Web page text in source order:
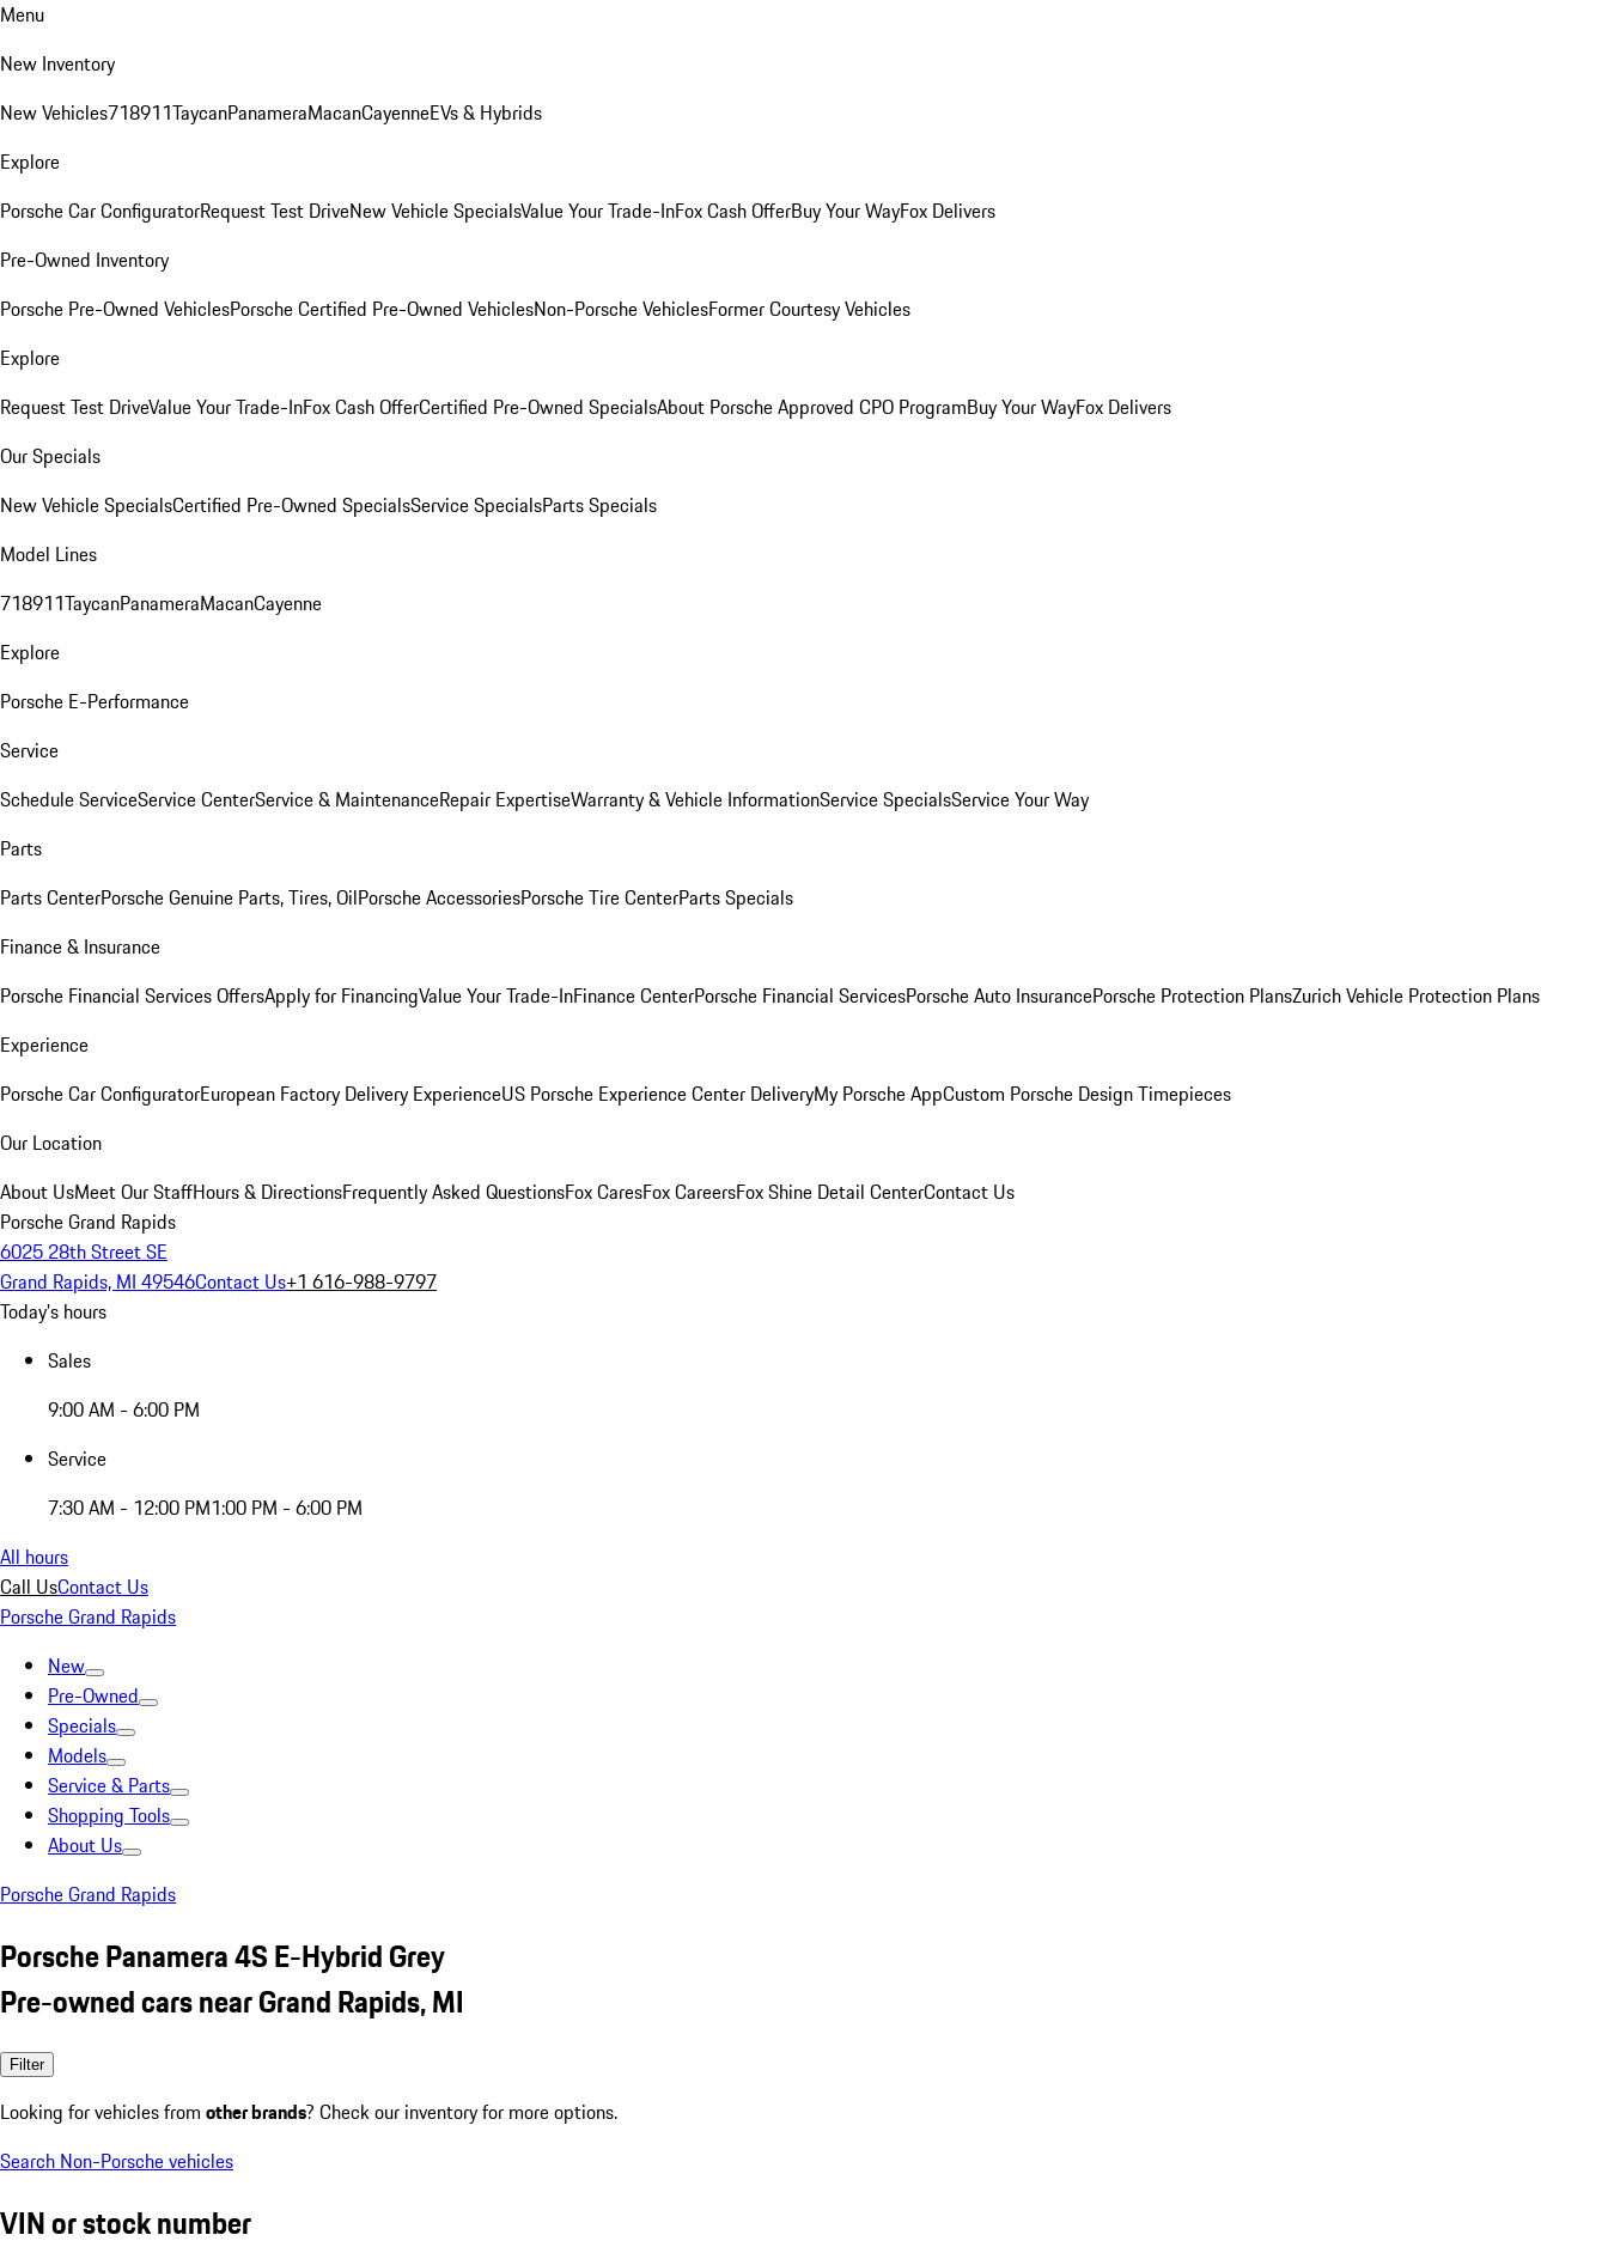
Menu
New Inventory
New Vehicles718911TaycanPanameraMacanCayenneEVs & Hybrids
Explore
Porsche Car ConfiguratorRequest Test DriveNew Vehicle SpecialsValue Your Trade-InFox Cash OfferBuy Your WayFox Delivers
Pre-Owned Inventory
Porsche Pre-Owned VehiclesPorsche Certified Pre-Owned VehiclesNon-Porsche VehiclesFormer Courtesy Vehicles
Explore
Request Test DriveValue Your Trade-InFox Cash OfferCertified Pre-Owned SpecialsAbout Porsche Approved CPO ProgramBuy Your WayFox Delivers
Our Specials
New Vehicle SpecialsCertified Pre-Owned SpecialsService SpecialsParts Specials
Model Lines
718911TaycanPanameraMacanCayenne
Explore
Porsche E-Performance
Service
Schedule ServiceService CenterService & MaintenanceRepair ExpertiseWarranty & Vehicle InformationService SpecialsService Your Way
Parts
Parts CenterPorsche Genuine Parts, Tires, OilPorsche AccessoriesPorsche Tire CenterParts Specials
Finance & Insurance
Porsche Financial Services OffersApply for FinancingValue Your Trade-InFinance CenterPorsche Financial ServicesPorsche Auto InsurancePorsche Protection PlansZurich Vehicle Protection Plans
Experience
Porsche Car ConfiguratorEuropean Factory Delivery ExperienceUS Porsche Experience Center DeliveryMy Porsche AppCustom Porsche Design Timepieces
Our Location
About UsMeet Our StaffHours & DirectionsFrequently Asked QuestionsFox CaresFox CareersFox Shine Detail CenterContact Us
Porsche Grand Rapids
6025 28th Street SE
Grand Rapids, MI 49546Contact Us+1 616-988-9797
Today's hours
Sales
9:00 AM - 6:00 PM
Service
7:30 AM - 12:00 PM1:00 PM - 6:00 PM
All hours
Call UsContact Us
Porsche Grand Rapids
New
Pre-Owned
Specials
Models
Service & Parts
Shopping Tools
About Us
Porsche Grand Rapids
Porsche Panamera 4S E-Hybrid Grey
Pre-owned cars near Grand Rapids, MI
Filter
Looking for vehicles from other brands? Check our inventory for more options.
Search Non-Porsche vehicles
VIN or stock number